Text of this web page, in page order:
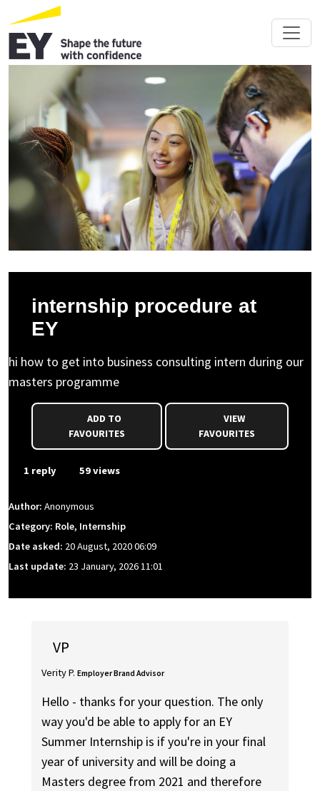
internship procedure at
EY
hi how to get into business consulting intern during our
masters programme
FAVOURITES
VIEW
FAVOURITES
1 reply 59 views
Author: Anonymous
Category: Role, Internship
Date asked: 20 August, 2020 06:09
Last update: 23 January, 2026 11:01
VP
Verity P. Employer Brand Advisor
Hello - thanks for your question. The only
way you'd be able to apply for an EY
Summer Internship is if you're in your final
year of university and will be doing a
Masters degree from 2021 and therefore